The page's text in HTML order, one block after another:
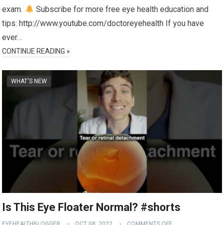
exam.
Subscribe for more free eye health education and
tips: http://www.youtube.com/doctoreyehealth If you have
ever…
CONTINUE READING »
WHAT'S NEW
Is This Eye Floater Normal? #shorts